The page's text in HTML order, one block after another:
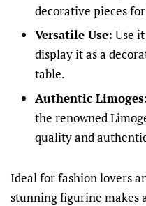
decorative pieces
Versatile Use: Use
display it as a
table.
Authentic
the renowned
quality and
Ideal for fashion lovers
stunning figurine makes